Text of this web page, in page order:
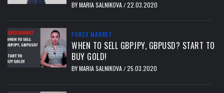
BYMARIA SALNIKOVA/22.03.2020
FOREX MARKET
WHEN TO SELL GBPJPY, GBPUSD? START TO
BUY GOLD!
BYMARIA SALNIKOVA/25.03.2020